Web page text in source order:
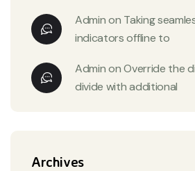
Adminon Taking
indicators offline to
AdminonOverride the
divide with additional
Archives